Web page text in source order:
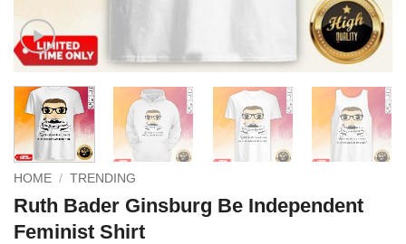
HOME / TRENDING
Ruth Bader Ginsburg Be Independent
Feminist Shirt